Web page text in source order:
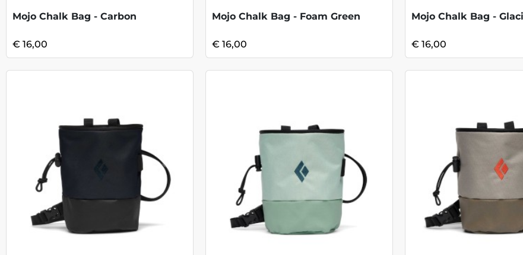
Mojo Chalk Bag - Carbon
€ 16,00
Mojo Chalk Bag - Foam Green
€ 16,00
Mojo Chalk Bag -
€ 16,00